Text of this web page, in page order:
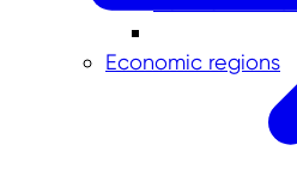
Economic regions